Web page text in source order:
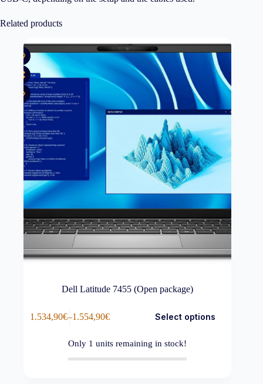
Related products
Dell Latitude 7455 (Open package)
1.534,90€–1.554,90€
Price
1.534,90€
1.554,90€
Select options
product
Only 1 units remaining in stock!